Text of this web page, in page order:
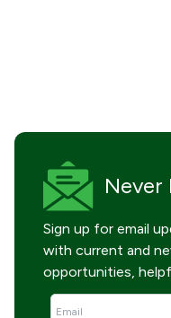
Never
Sign up for email
with current and
opportunities,